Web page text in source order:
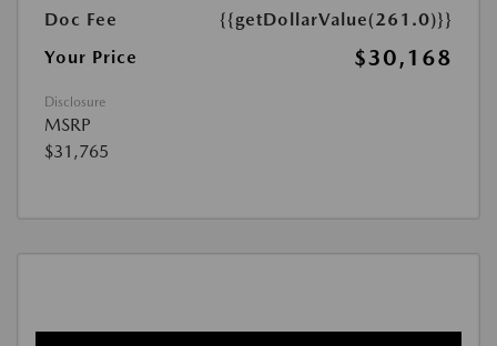
Doc Fee
{{getDollarValue(261.0)}}
Your Price
$30,168
Disclosure
MSRP
$31,765